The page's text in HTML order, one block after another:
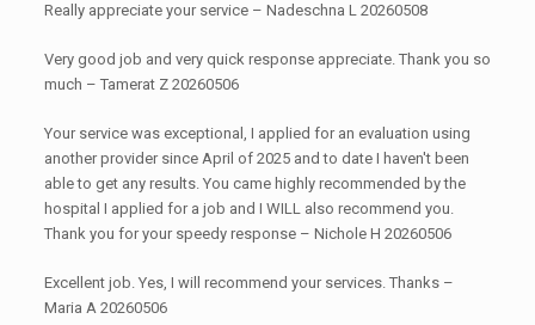
Really appreciate your service – Nadeschna L 20260508
Very good job and very quick response appreciate. Thank you so
much – Tamerat Z 20260506
Your service was exceptional, I applied for an evaluation using
another provider since April of 2025 and to date I haven't been
able to get any results. You came highly recommended by the
hospital I applied for a job and I WILL also recommend you.
Thank you for your speedy response – Nichole H 20260506
Excellent job. Yes, I will recommend your services. Thanks –
Maria A 20260506